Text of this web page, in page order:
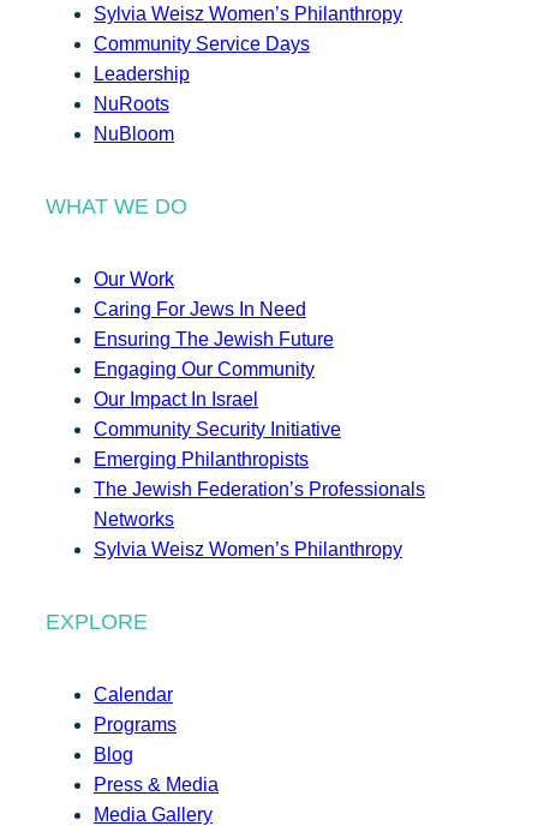
Sylvia Weisz Women’s Philanthropy
Community Service Days
Leadership
NuRoots
NuBloom
WHAT WE DO
Our Work
Caring For Jews In Need
Ensuring The Jewish Future
Engaging Our Community
Our Impact In Israel
Community Security Initiative
Emerging Philanthropists
The Jewish Federation’s Professionals
Networks
Sylvia Weisz Women’s Philanthropy
EXPLORE
Calendar
Programs
Blog
Press & Media
Media Gallery